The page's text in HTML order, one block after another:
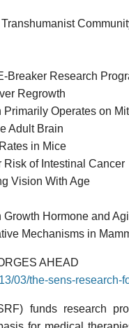
Research
Regrowth
Operates on
Adult Brain
in Mice
of Intestinal Cancer
Vision With Age
Hormone and
Mechanisms in
AHEAD
03/the-sens-
funds research